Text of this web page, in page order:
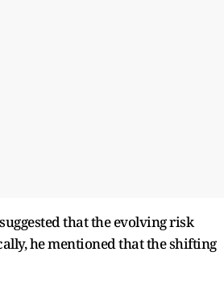
that the evolving risk
he mentioned that the shifting